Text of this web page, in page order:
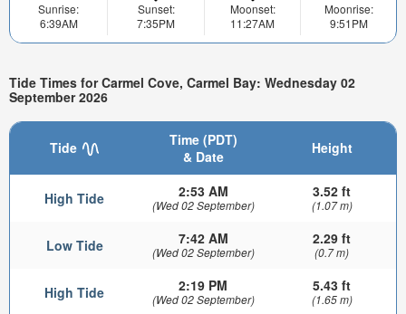
Sunrise:
6:39AM
Sunset:
7:35PM
Moonset:
11:27AM
Moonrise:
9:51PM
Tide Times for Carmel Cove, Carmel Bay: Wednesday 02
September 2026
Tide
Time (PDT)
& Date
Height
High Tide 2:53 AM
(Wed 02 September)
3.52 ft
(1.07 m)
Low Tide 7:42 AM
(Wed 02 September)
2.29 ft
(0.7 m)
High Tide 2:19 PM
(Wed 02 September)
5.43 ft
(1.65 m)